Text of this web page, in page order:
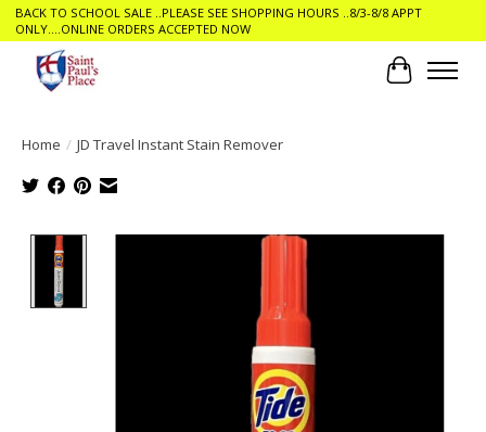
BACK TO SCHOOL SALE ..PLEASE SEE SHOPPING HOURS ..8/3-8/8 APPT
ONLY....ONLINE ORDERS ACCEPTED NOW
Cart
Home / JD Travel Instant Stain Remover
Product image slideshow Items